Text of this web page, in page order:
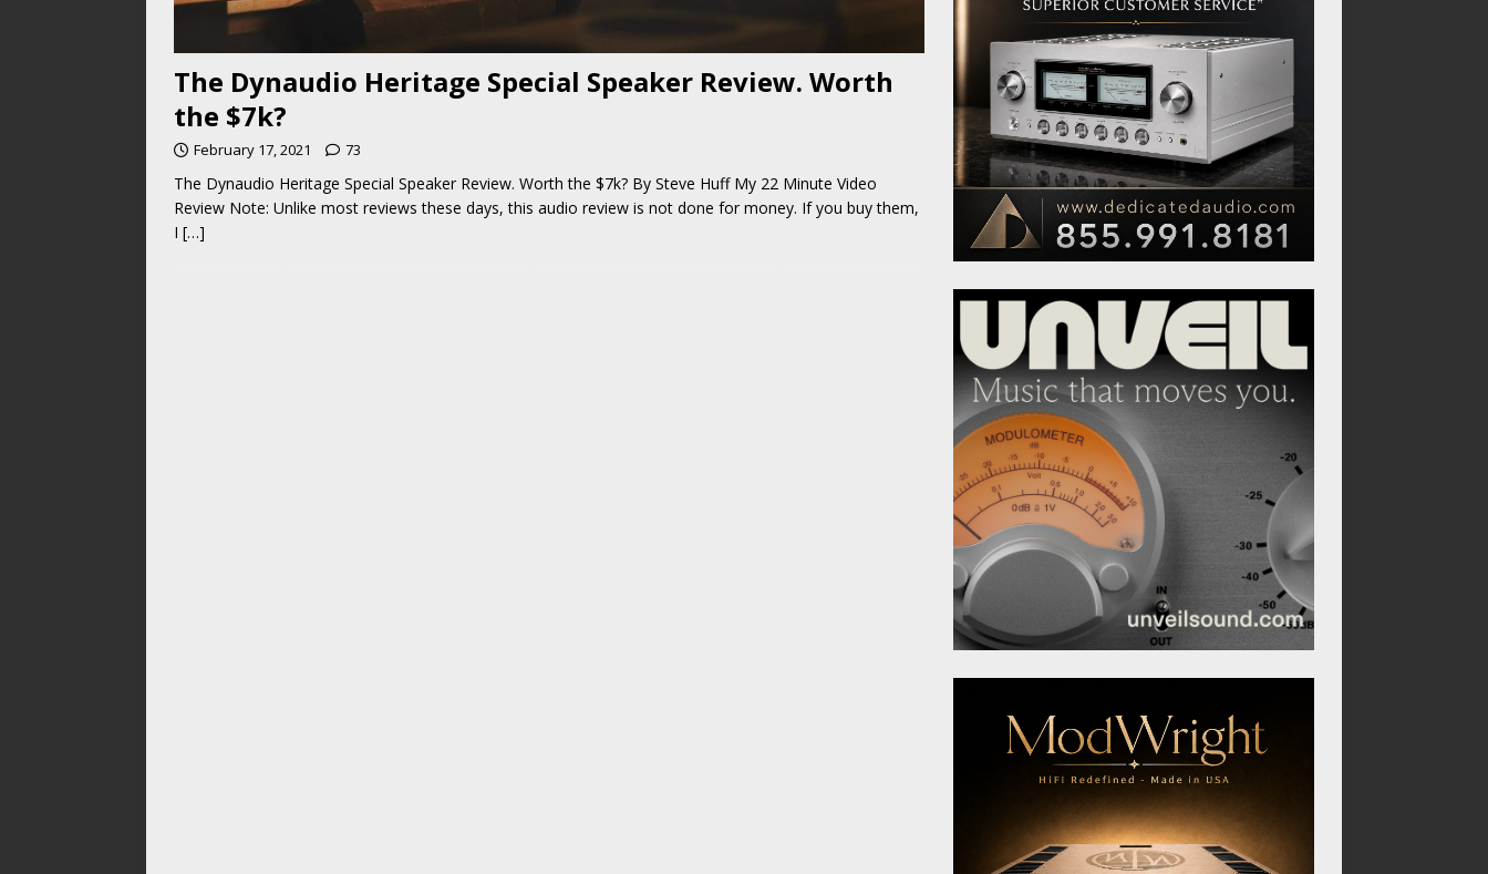
The Dynaudio Heritage Special Speaker Review. Worth
the $7k?
February 17, 2021 73
The Dynaudio Heritage Special Speaker Review. Worth the $7k? By Steve Huff My 22 Minute Video
Review Note: Unlike most reviews these days, this audio review is not done for money. If you buy them,
I […]